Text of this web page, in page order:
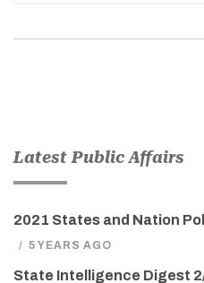
Latest Public Affairs
2021 States and Nation
/ 5 YEARS AGO
State Intelligence Digest